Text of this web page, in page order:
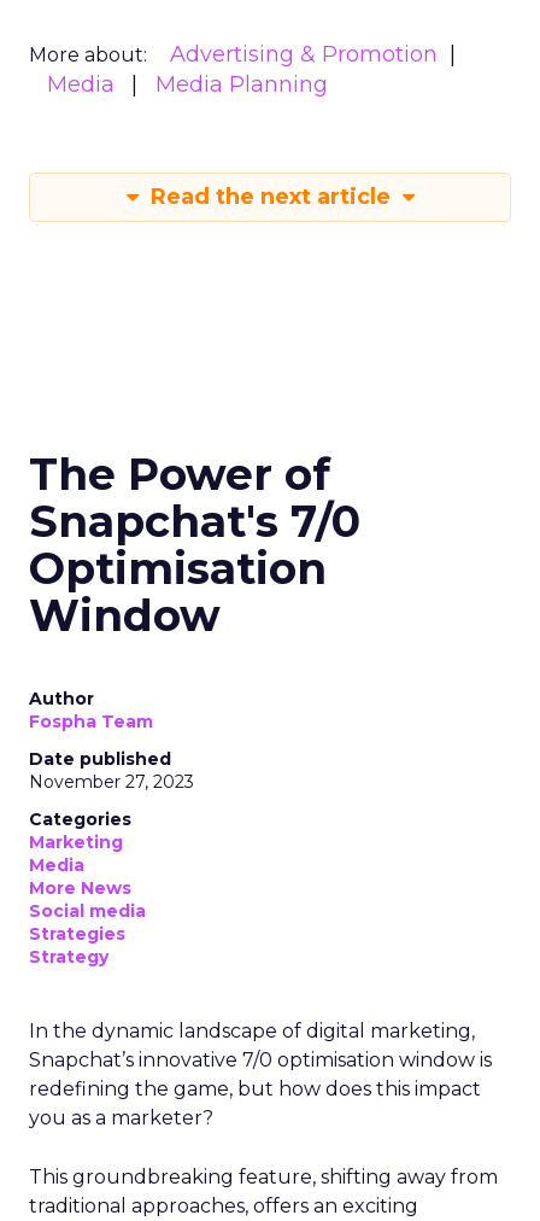
More about:
Advertising & Promotion
Media
Media Planning
Read the next article
The Power of
Snapchat's 7/0
Optimisation
Window
Author
Fospha Team
Date published
November 27, 2023
Categories
Marketing
Media
More News
Social media
Strategies
Strategy
In the dynamic landscape of digital marketing,
Snapchat’s innovative 7/0 optimisation window is
redefining the game, but how does this impact
you as a marketer?
This groundbreaking feature, shifting away from
traditional approaches, offers an exciting